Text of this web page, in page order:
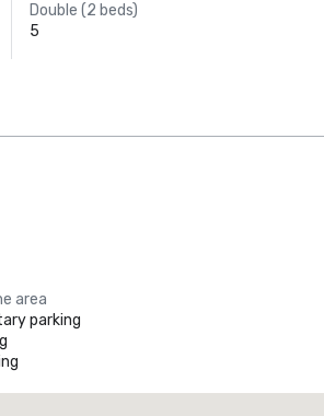
Double (2 beds)
5
area
parking